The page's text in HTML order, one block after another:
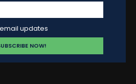
updates